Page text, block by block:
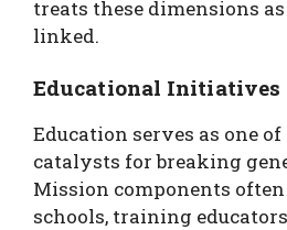
treats these dimensions
linked.
Educational Initiatives
Education serves as one
catalysts for breaking
Mission components
schools, training